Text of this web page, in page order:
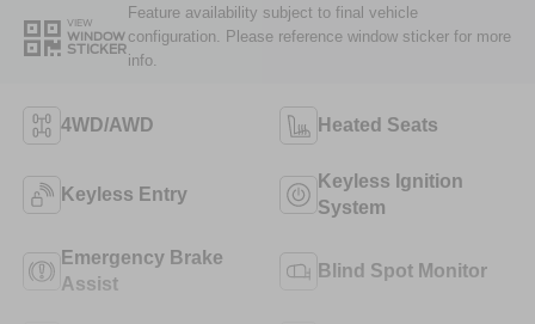
VIEW
WINDOW
STICKER
Feature availability subject to final vehicle
configuration. Please reference window sticker for more
info.
4WD/AWD Heated Seats
Keyless Entry
Keyless Ignition
System
Emergency Brake
Assist
Blind Spot Monitor